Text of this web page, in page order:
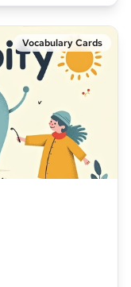
Vocabulary Cards